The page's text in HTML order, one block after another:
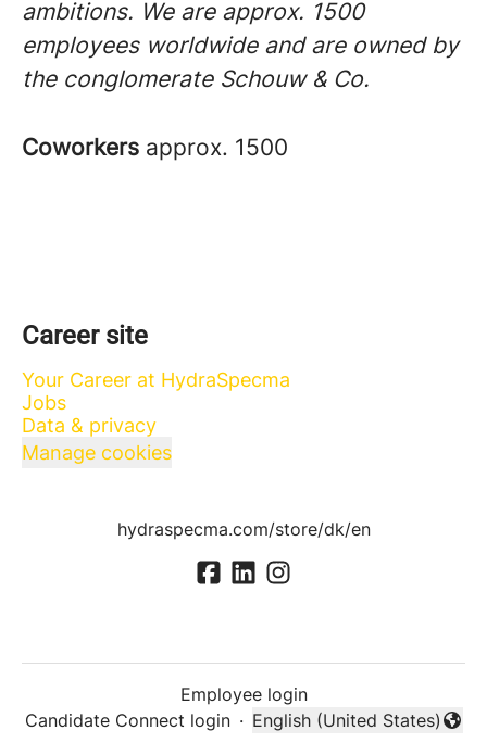
ambitions. We are approx. 1500
employees worldwide and are owned by
the conglomerate Schouw & Co.
Coworkers approx. 1500
Career site
Your Career at HydraSpecma
Jobs
Data & privacy
Manage cookies
hydraspecma.com/store/dk/en
Employee login
Candidate Connect login ·
Change language
English (United States)